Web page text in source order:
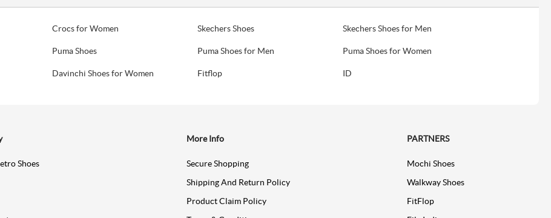
Crocs for Women Skechers Shoes Skechers Shoes for Men
Puma Shoes Puma Shoes for Men Puma Shoes for Women
Davinchi Shoes for Women Fitflop ID
Shoes
More Info
Secure Shopping
Shipping And Return Policy
Product Claim Policy
PARTNERS
Mochi Shoes
Walkway Shoes
FitFlop